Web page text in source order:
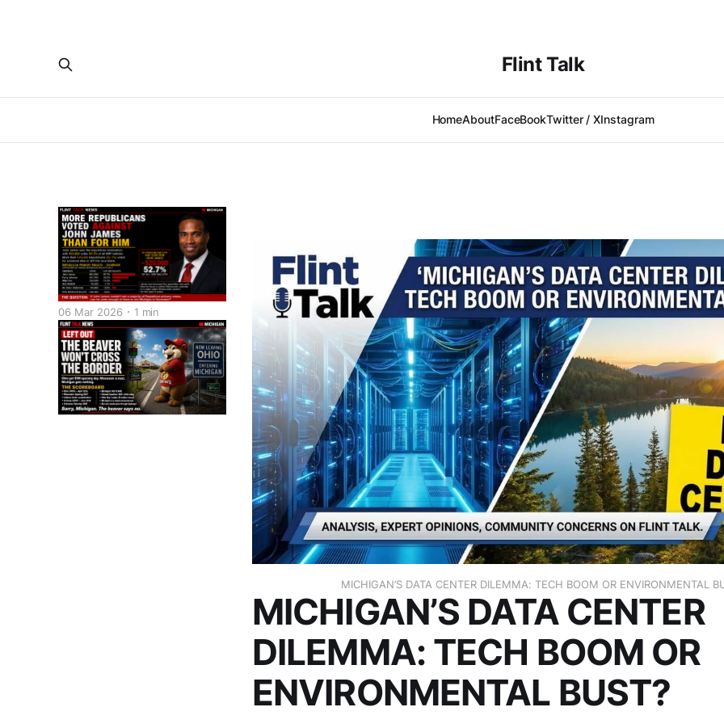
Flint Talk
HomeAboutFaceBookTwitter / XInstagram
MICHIGAN’S DATA CENTER DILEMMA: TECH BOOM OR ENVIRONMENTAL
MICHIGAN’S DATA CENTER
DILEMMA: TECH BOOM OR
ENVIRONMENTAL BUST?
06 Mar 2026 1 min